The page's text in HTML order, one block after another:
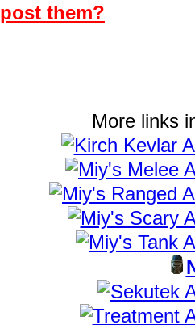
post them?
More links